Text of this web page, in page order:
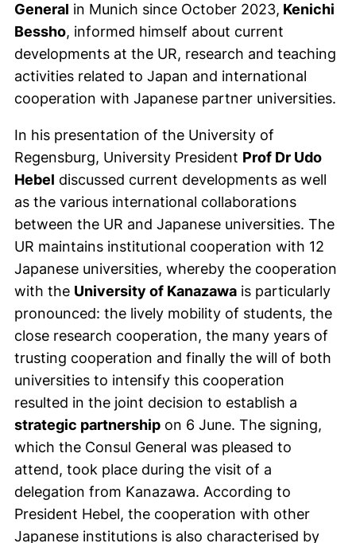
General in Munich since October 2023, Kenichi
Bessho, informed himself about current
developments at the UR, research and teaching
activities related to Japan and international
cooperation with Japanese partner universities.
In his presentation of the University of
Regensburg, University President Prof Dr Udo
Hebel discussed current developments as well
as the various international collaborations
between the UR and Japanese universities. The
UR maintains institutional cooperation with 12
Japanese universities, whereby the cooperation
with the University of Kanazawa is particularly
pronounced: the lively mobility of students, the
close research cooperation, the many years of
trusting cooperation and finally the will of both
universities to intensify this cooperation
resulted in the joint decision to establish a
strategic partnership on 6 June. The signing,
which the Consul General was pleased to
attend, took place during the visit of a
delegation from Kanazawa. According to
President Hebel, the cooperation with other
Japanese institutions is also characterised by